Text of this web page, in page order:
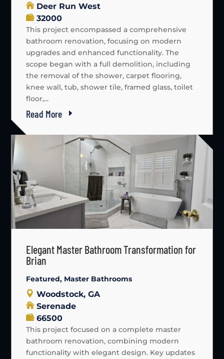
This project encompassed a comprehensive
bathroom renovation, focusing on modern
upgrades and enhanced functionality. The
scope began with a full demolition, including
the removal of the shower, carpet flooring,
knee wall, tub, shower tile, framed glass, toilet
floor,...
Deer Run West
32000
Read More
Elegant Master Bathroom Transformation for
Brian
Featured, Master Bathrooms
This project focused on a complete master
bathroom renovation, combining modern
functionality with elegant design. Key updates
Woodstock, GA
Serenade
66500